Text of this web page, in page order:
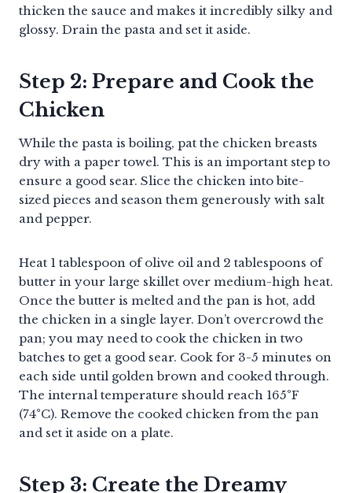
thicken the sauce and makes it incredibly silky and
glossy. Drain the pasta and set it aside.
Step 2: Prepare and Cook the
Chicken
While the pasta is boiling, pat the chicken breasts
dry with a paper towel. This is an important step to
ensure a good sear. Slice the chicken into bite-
sized pieces and season them generously with salt
and pepper.
Heat 1 tablespoon of olive oil and 2 tablespoons of
butter in your large skillet over medium-high heat.
Once the butter is melted and the pan is hot, add
the chicken in a single layer. Don’t overcrowd the
pan; you may need to cook the chicken in two
batches to get a good sear. Cook for 3-5 minutes on
each side until golden brown and cooked through.
The internal temperature should reach 165°F
(74°C). Remove the cooked chicken from the pan
and set it aside on a plate.
Step 3: Create the Dreamy